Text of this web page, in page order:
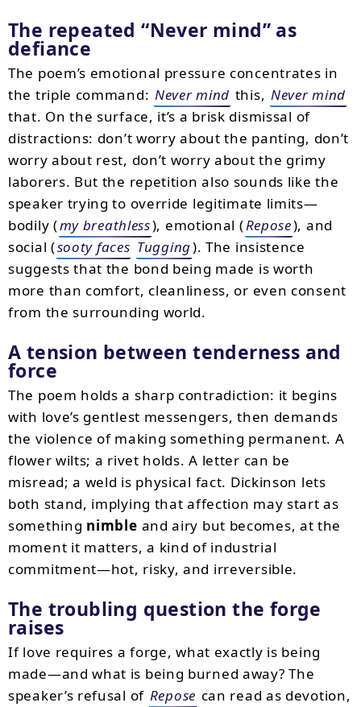
The repeated Never mind as
defiance
The poem’s emotional pressure concentrates in
the triple command: Never mind this, Never mind
that. On the surface, it’s a brisk dismissal of
distractions: don’t worry about the panting, don’t
worry about rest, don’t worry about the grimy
laborers. But the repetition also sounds like the
speaker trying to override legitimate limits—
bodily (my breathless), emotional (Repose), and
social (sooty faces Tugging). The insistence
suggests that the bond being made is worth
more than comfort, cleanliness, or even consent
from the surrounding world.
A tension between tenderness and
force
The poem holds a sharp contradiction: it begins
with love’s gentlest messengers, then demands
the violence of making something permanent. A
flower wilts; a rivet holds. A letter can be
misread; a weld is physical fact. Dickinson lets
both stand, implying that affection may start as
something nimble and airy but becomes, at the
moment it matters, a kind of industrial
commitment—hot, risky, and irreversible.
The troubling question the forge
raises
If love requires a forge, what exactly is being
made—and what is being burned away? The
speaker’s refusal of Repose can read as devotion,